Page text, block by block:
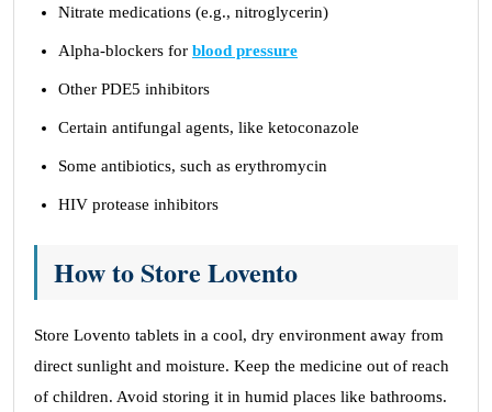
Nitrate medications (e.g., nitroglycerin)
Alpha-blockers for blood pressure
Other PDE5 inhibitors
Certain antifungal agents, like ketoconazole
Some antibiotics, such as erythromycin
HIV protease inhibitors
How to Store Lovento
Store Lovento tablets in a cool, dry environment away from
direct sunlight and moisture. Keep the medicine out of reach
of children. Avoid storing it in humid places like bathrooms.